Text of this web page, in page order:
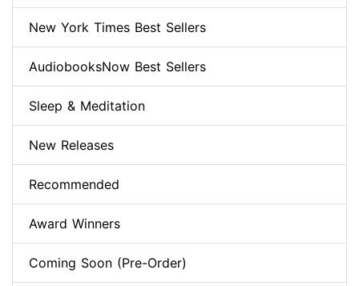
New York Times Best Sellers
AudiobooksNow Best Sellers
Sleep & Meditation
New Releases
Recommended
Award Winners
Coming Soon (Pre-Order)